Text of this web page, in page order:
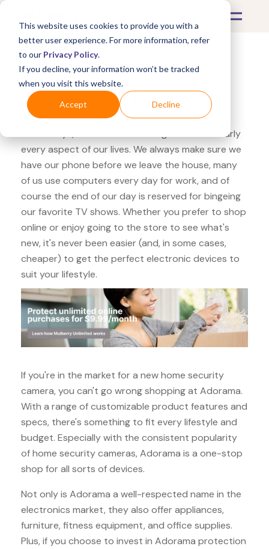
This website uses cookies to provide you with a
better user experience. For more information, refer
to our Privacy Policy.
If you decline, your information won’t be tracked
when you visit this website.
Accept Decline
What's Covered >Electronics
Adorama Arlo Pro
These days, electronics are integrated into nearly
every aspect of our lives. We always make sure we
have our phone before we leave the house, many
of us use computers every day for work, and of
course the end of our day is reserved for bingeing
our favorite TV shows. Whether you prefer to shop
online or enjoy going to the store to see what's
new, it's never been easier (and, in some cases,
cheaper) to get the perfect electronic devices to
suit your lifestyle.
If you're in the market for a new home security
camera, you can't go wrong shopping at Adorama.
With a range of customizable product features and
specs, there's something to fit every lifestyle and
budget. Especially with the consistent popularity
of home security cameras, Adorama is a one-stop
shop for all sorts of devices.
Not only is Adorama a well-respected name in the
electronics market, they also offer appliances,
furniture, fitness equipment, and office supplies.
Plus, if you choose to invest in Adorama protection